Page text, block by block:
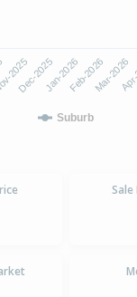
Suburb
2025
Dec-2025Jan-2026Feb-2026Mar-2026
Sale